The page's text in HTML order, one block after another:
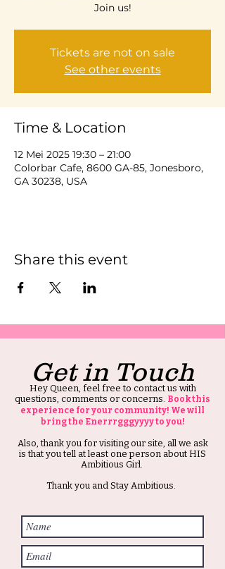
Join us!
Tickets are not on sale
See other events
Time & Location
12 Mei 2025 19:30 – 21:00
Colorbar Cafe, 8600 GA-85, Jonesboro,
GA 30238, USA
Share this event
Get in Touch
Hey Queen, feel free to contact us with
questions, comments or concerns. Book this
experience for your community! We will
bring the Enerrrgggyyyy to you!
Also, thank you for visiting our site, all we ask
is that you tell at least one person about HIS
Ambitious Girl.
Thank you and Stay Ambitious.